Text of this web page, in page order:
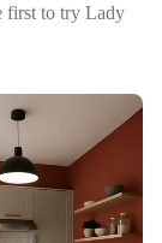
first to try Lady